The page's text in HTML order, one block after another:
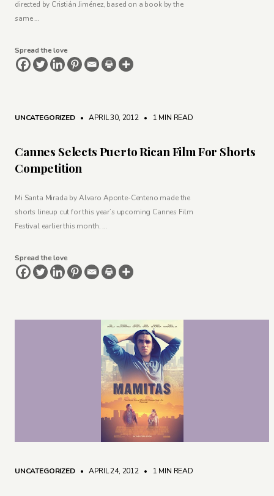
directed by Cristián Jiménez, based on a book by the
same …
Spread the love
UNCATEGORIZED • APRIL 30, 2012 • 1 MIN READ
Cannes Selects Puerto Rican Film For Shorts
Competition
Mi Santa Mirada by Alvaro Aponte-Centeno made the
shorts lineup cut for this year’s upcoming Cannes Film
Festival earlier this month. …
Spread the love
UNCATEGORIZED • APRIL 24, 2012 • 1 MIN READ